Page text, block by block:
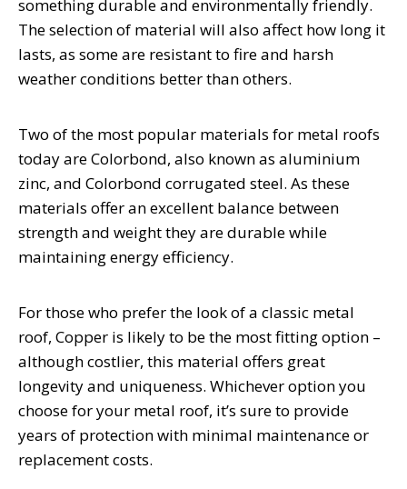
something durable and environmentally friendly.
The selection of material will also affect how long it
lasts, as some are resistant to fire and harsh
weather conditions better than others.
Two of the most popular materials for metal roofs
today are Colorbond, also known as aluminium
zinc, and Colorbond corrugated steel. As these
materials offer an excellent balance between
strength and weight they are durable while
maintaining energy efficiency.
For those who prefer the look of a classic metal
roof, Copper is likely to be the most fitting option –
although costlier, this material offers great
longevity and uniqueness. Whichever option you
choose for your metal roof, it’s sure to provide
years of protection with minimal maintenance or
replacement costs.